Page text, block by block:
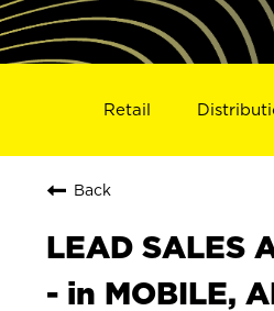
Retail
Back
LEAD SALES
- in MOBILE,